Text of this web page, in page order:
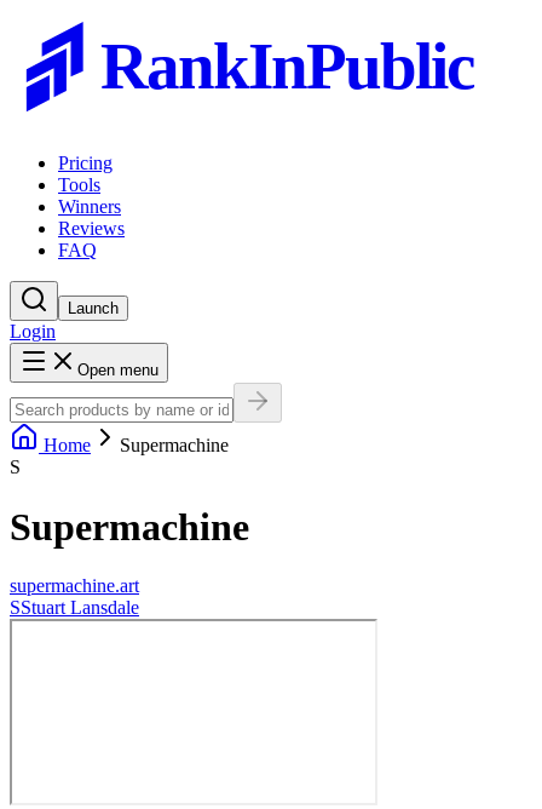
RankInPublic
Pricing
Tools
Winners
Reviews
FAQ
Launch
Login
Open menu
Home
Supermachine
S
Supermachine
supermachine.art
SStuart Lansdale